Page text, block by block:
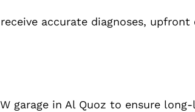
accurate diagnoses,
garage in Al Quoz to ensure